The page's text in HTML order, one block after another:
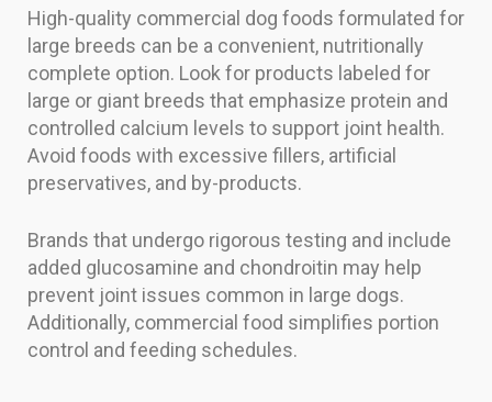
High-quality commercial dog foods formulated for
large breeds can be a convenient, nutritionally
complete option. Look for products labeled for
large or giant breeds that emphasize protein and
controlled calcium levels to support joint health.
Avoid foods with excessive fillers, artificial
preservatives, and by-products.
Brands that undergo rigorous testing and include
added glucosamine and chondroitin may help
prevent joint issues common in large dogs.
Additionally, commercial food simplifies portion
control and feeding schedules.